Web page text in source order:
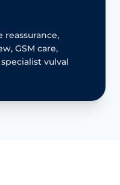
GSM care,
vulval